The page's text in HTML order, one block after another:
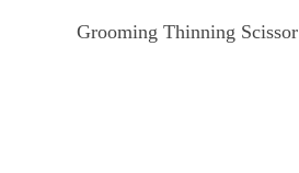
Grooming Thinning Scissor